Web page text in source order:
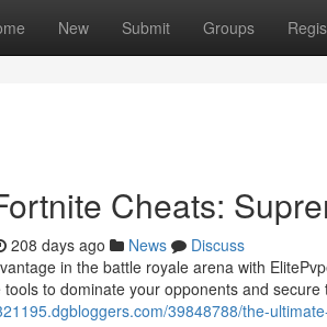
New Submit Groups
Cheats:
208 days ago News
Discuss
in the battle royale arena with
to dominate your opponents and secure
39848788/the-